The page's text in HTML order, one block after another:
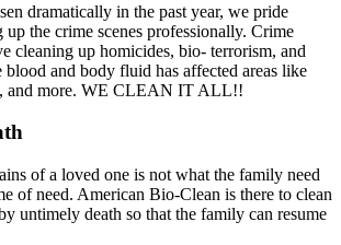
dramatically in the past year, we pride
up the crime scenes professionally. Crime
cleaning up homicides, bio- terrorism, and
and body fluid has affected areas like
and more. WE CLEAN IT ALL!!
of a loved one is not what the family need
of need. American Bio-Clean is there to clean
untimely death so that the family can resume